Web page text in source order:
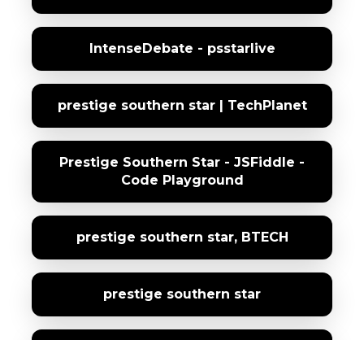
IntenseDebate - psstarlive
prestige southern star | TechPlanet
Prestige Southern Star - JSFiddle -
Code Playground
prestige southern star, BTECH
prestige southern star